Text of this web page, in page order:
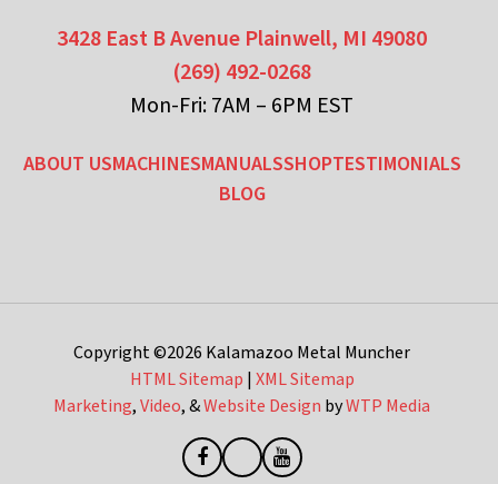
3428 East B Avenue Plainwell, MI 49080
(269) 492-0268
Mon-Fri: 7AM – 6PM EST
ABOUT USMACHINESMANUALSSHOPTESTIMONIALS
BLOG
Copyright ©2026 Kalamazoo Metal Muncher
HTML Sitemap | XML Sitemap
Marketing,Video, &Website Design byWTP Media